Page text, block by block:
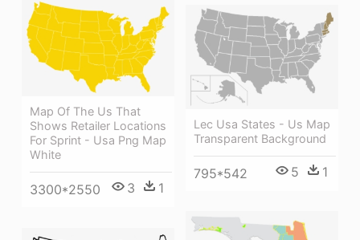
Map Of The Us That
Shows Retailer Locations
For Sprint - Usa Png Map
White
3300*2550 3 1
Lec Usa States - Us Map
Transparent Background
795*542 5 1